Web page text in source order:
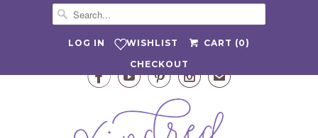
LOG IN WISHLIST CART (0)
CHECKOUT
    ✉